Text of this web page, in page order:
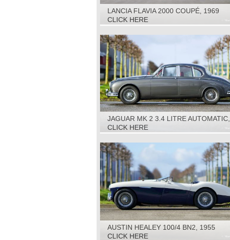
LANCIA FLAVIA 2000 COUPÉ, 1969
CLICK HERE
JAGUAR MK 2 3.4 LITRE AUTOMATIC,
1963
CLICK HERE
AUSTIN HEALEY 100/4 BN2, 1955
CLICK HERE